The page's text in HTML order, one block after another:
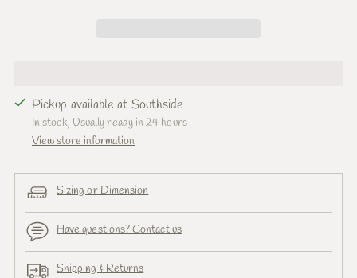
Pickup available at Southside
In stock, Usually ready in 24 hours
View store information
Sizing or Dimension
Have questions? Contact us
Shipping & Returns